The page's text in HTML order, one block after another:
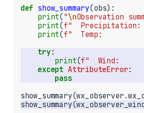
def show_summary(obs):
print("\nObservation
print(f"  Precipitation:
print(f"  Temp:
try
print(f"
except AttributeError
pass
show_summary(wx_observer .